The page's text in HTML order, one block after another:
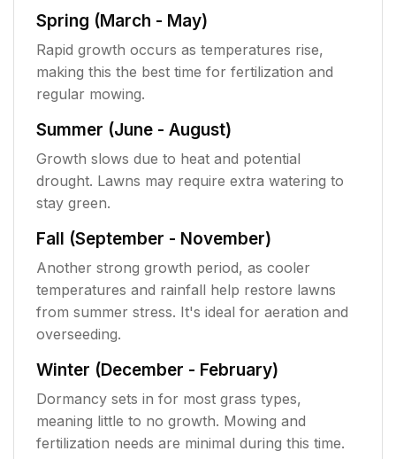
Spring (March - May)
Rapid growth occurs as temperatures rise,
making this the best time for fertilization and
regular mowing.
Summer (June - August)
Growth slows due to heat and potential
drought. Lawns may require extra watering to
stay green.
Fall (September - November)
Another strong growth period, as cooler
temperatures and rainfall help restore lawns
from summer stress. It's ideal for aeration and
overseeding.
Winter (December - February)
Dormancy sets in for most grass types,
meaning little to no growth. Mowing and
fertilization needs are minimal during this time.